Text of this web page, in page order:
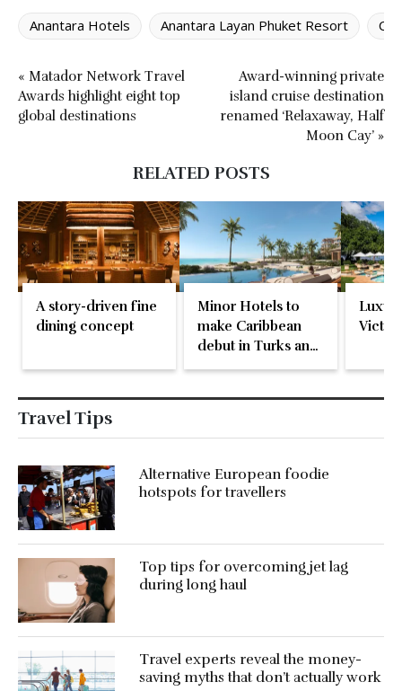
Anantara Hotels Anantara Layan Phuket Resort
« Matador Network Travel
Awards highlight eight top
global destinations
Award-winning private
island cruise destination
renamed ‘Relaxaway, Half
Moon Cay’ »
RELATED POSTS
A story-driven fine
dining concept
Minor Hotels to
make Caribbean
debut in Turks and
Caicos
Travel Tips
Alternative European foodie
hotspots for travellers
Top tips for overcoming jet lag
during long haul
Travel experts reveal the money-
saving myths that don’t actually work